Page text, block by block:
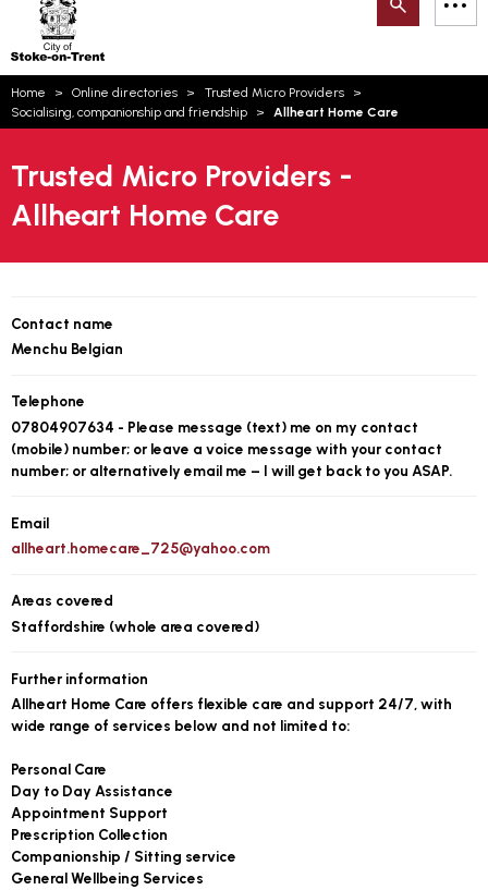
Trent
Search
Home Online directories
Trusted Micro Providers
Socialising, companionship and friendship
Allheart Home Care
Trusted Micro Providers -
Allheart Home Care
Contact name
Menchu Belgian
Telephone
07804907634 - Please message (text) me on my contact
(mobile) number; or leave a voice message with your contact
number; or alternatively email me – I will get back to you ASAP.
Email
allheart.homecare_725@yahoo.com
Areas covered
Staffordshire (whole area covered)
Further information
Allheart Home Care offers flexible care and support 24/7, with
wide range of services below and not limited to:
Personal Care
Day to Day Assistance
Appointment Support
Prescription Collection
Companionship / Sitting service
General Wellbeing Services
Email updates
Account log in
Language